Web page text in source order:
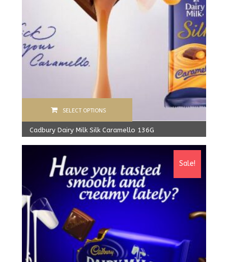
Cadbury Dairy Milk Silk Caramello 136G
1,600.00Rs From:1,520.00Rs
SELECT OPTIONS
Sale!